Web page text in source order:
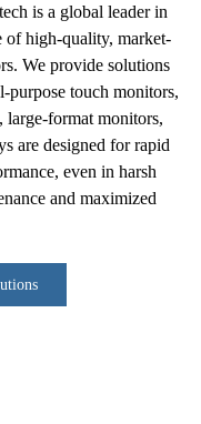
is a global leader in
of high-quality, market-
We provide solutions
purpose touch monitors,
large-format monitors,
are designed for rapid
even in harsh
and maximized